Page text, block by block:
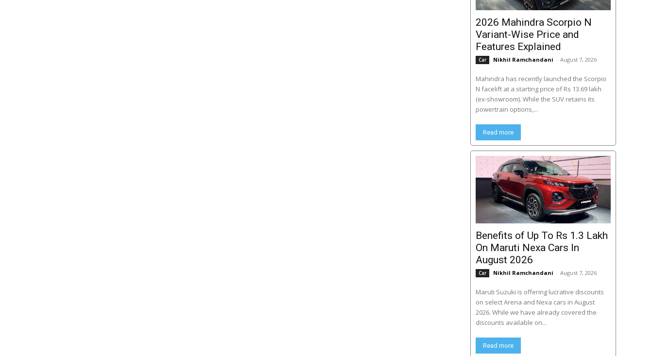
2026 Mahindra Scorpio N
Variant-Wise Price and
Features Explained
Car Nikhil Ramchandani - August 7, 2026
Mahindra has recently launched the Scorpio
N facelift at a starting price of Rs 13.69 lakh
(ex-showroom). While the SUV retains its
powertrain options,...
Read more
Benefits of Up To Rs 1.3 Lakh
On Maruti Nexa Cars In
August 2026
Car Nikhil Ramchandani - August 7, 2026
Maruti Suzuki is offering lucrative discounts
on select Arena and Nexa cars in August
2026. While we have already covered the
discounts available on...
Read more